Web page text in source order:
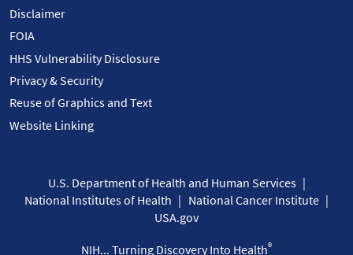
Disclaimer
FOIA
HHS Vulnerability Disclosure
Privacy & Security
Reuse of Graphics and Text
Website Linking
U.S. Department of Health and Human Services
National Institutes of Health
National Cancer Institute
USA.gov
NIH... Turning Discovery Into Health®